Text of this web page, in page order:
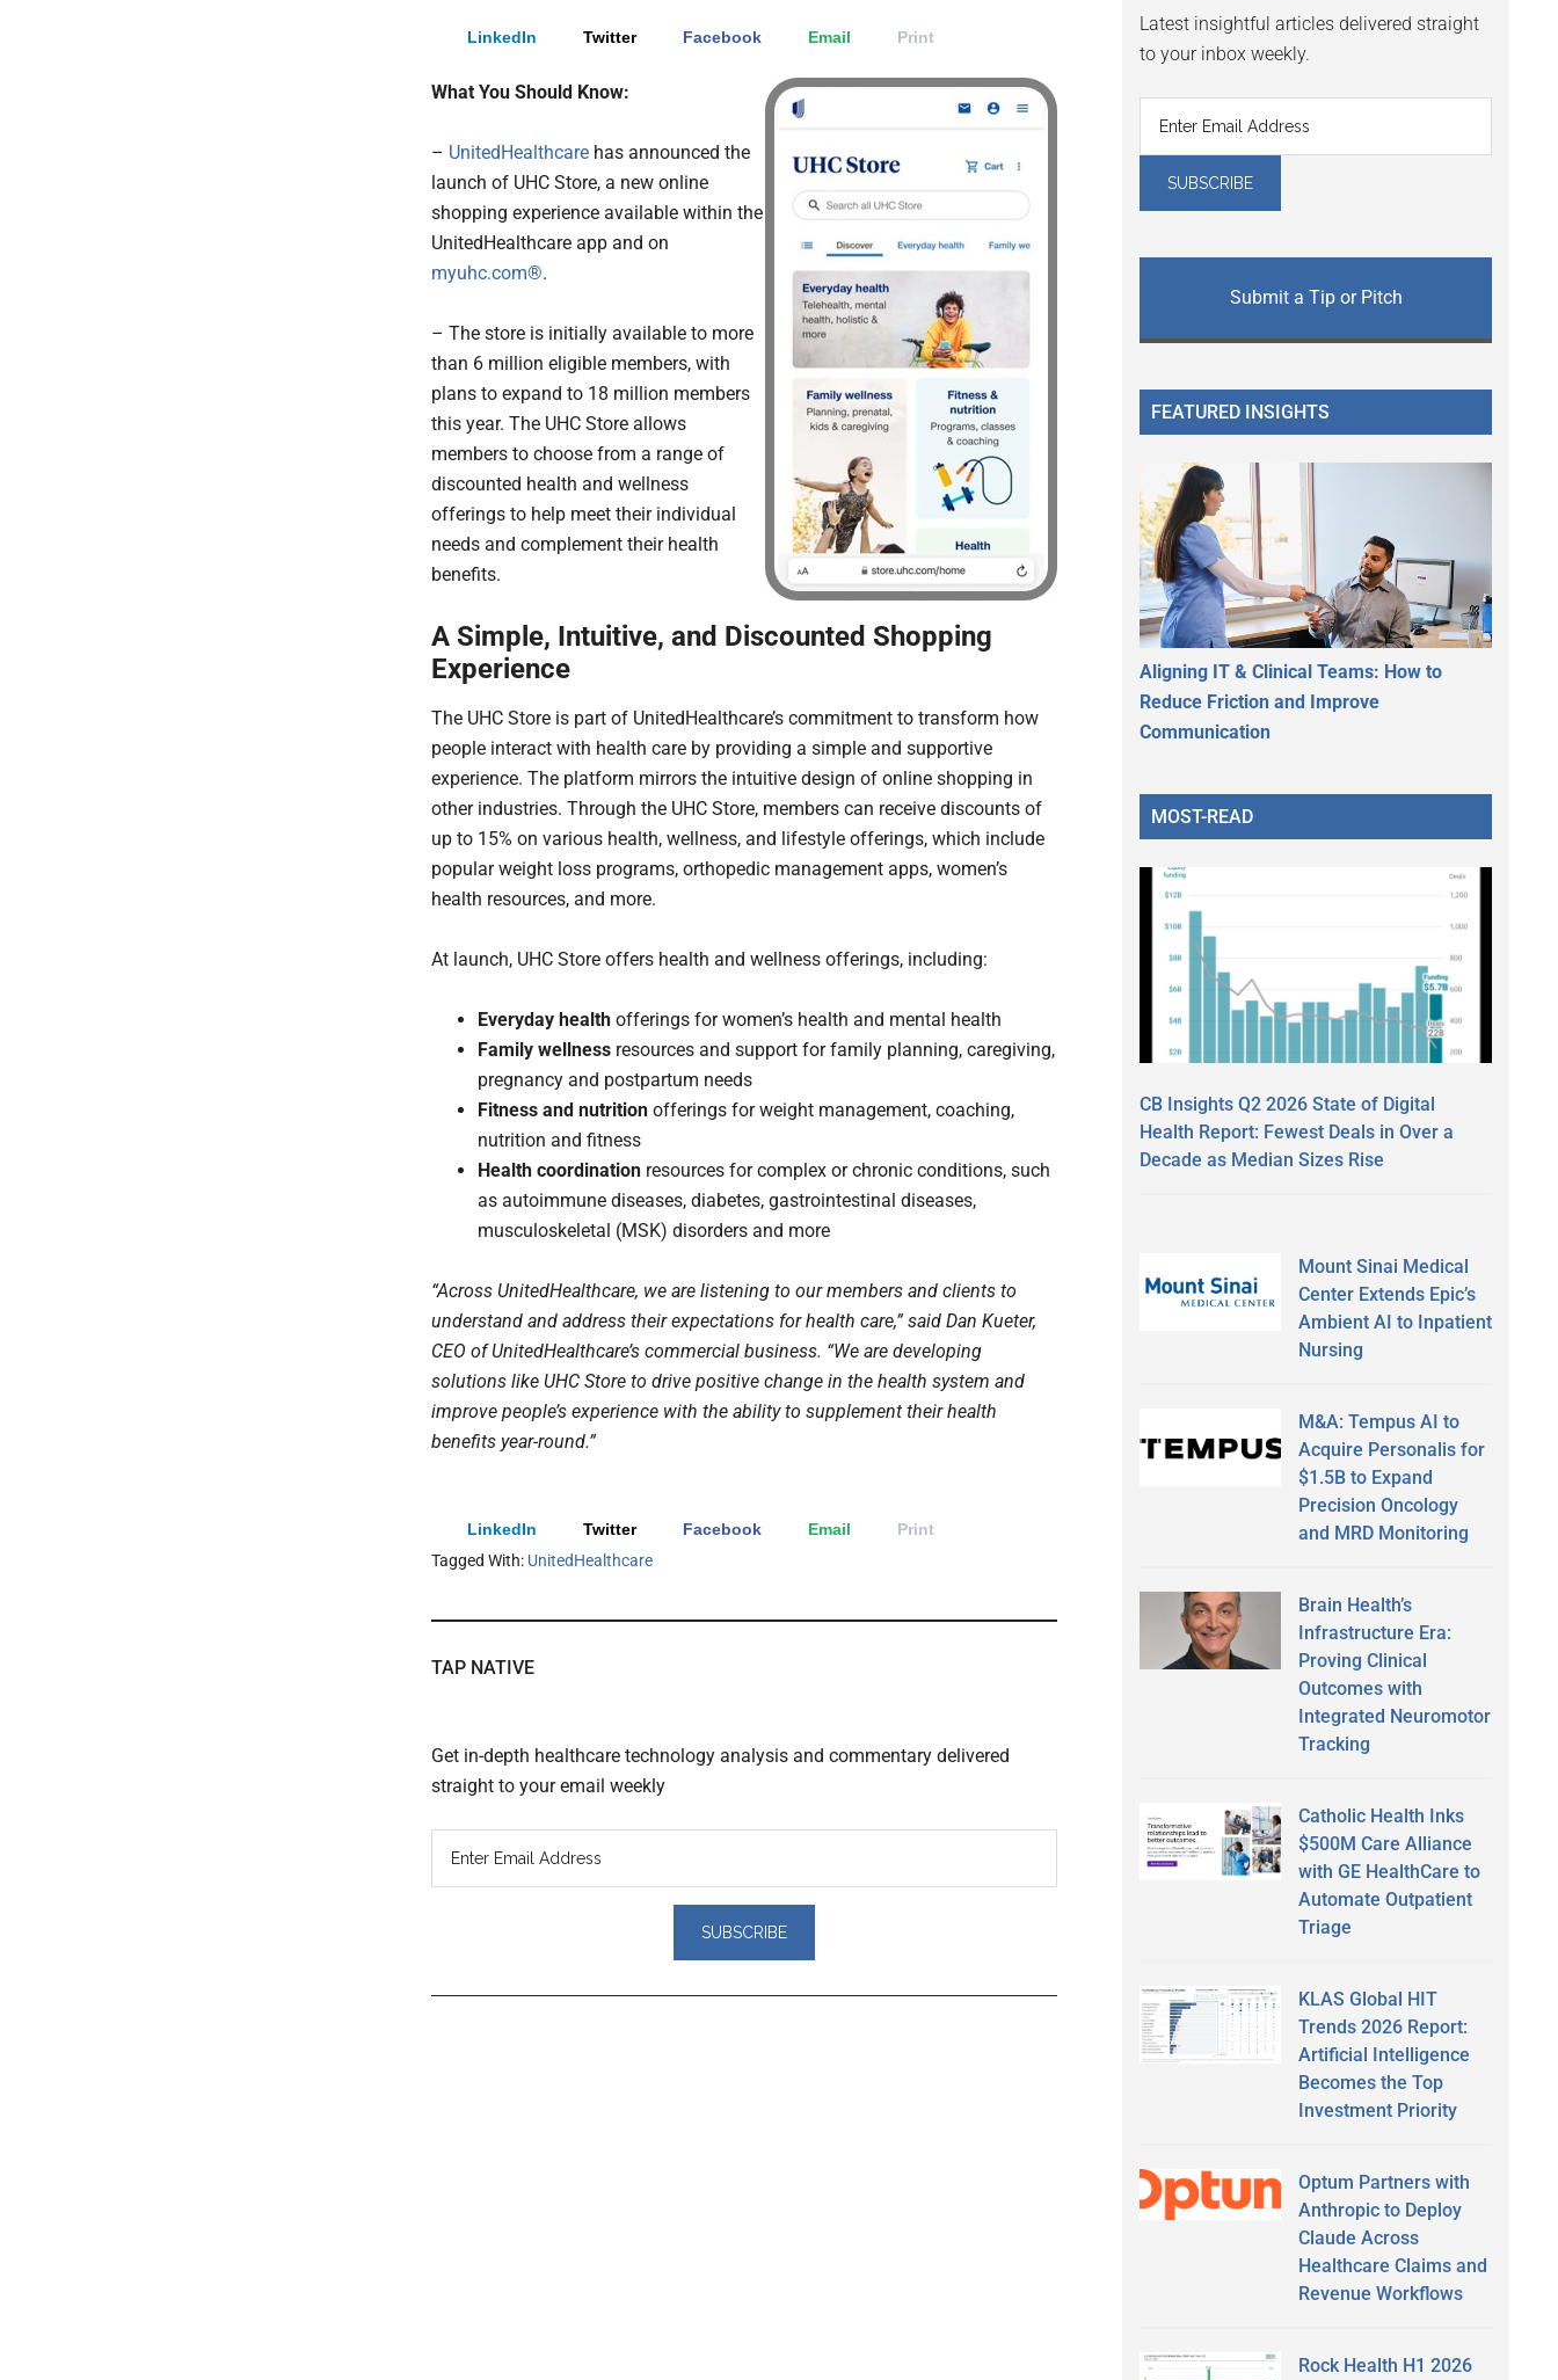
LinkedIn Twitter Facebook Email Print
What You Should Know:
– UnitedHealthcare has announced the
launch of UHC Store, a new online
shopping experience available within the
UnitedHealthcare app and on
myuhc.com®.
– The store is initially available to more
than 6 million eligible members, with
plans to expand to 18 million members
this year. The UHC Store allows
members to choose from a range of
discounted health and wellness
offerings to help meet their individual
needs and complement their health
benefits.
A Simple, Intuitive, and Discounted Shopping
Experience
The UHC Store is part of UnitedHealthcare’s commitment to transform how
people interact with health care by providing a simple and supportive
experience. The platform mirrors the intuitive design of online shopping in
other industries. Through the UHC Store, members can receive discounts of
up to 15% on various health, wellness, and lifestyle offerings, which include
popular weight loss programs, orthopedic management apps, women’s
health resources, and more.
At launch, UHC Store offers health and wellness offerings, including:
Everyday health offerings for women’s health and mental health
Family wellness resources and support for family planning, caregiving,
pregnancy and postpartum needs
Fitness and nutrition offerings for weight management, coaching,
nutrition and fitness
Health coordination resources for complex or chronic conditions, such
as autoimmune diseases, diabetes, gastrointestinal diseases,
musculoskeletal (MSK) disorders and more
“Across UnitedHealthcare, we are listening to our members and clients to
understand and address their expectations for health care,” said Dan Kueter,
CEO of UnitedHealthcare’s commercial business. “We are developing
solutions like UHC Store to drive positive change in the health system and
improve people’s experience with the ability to supplement their health
benefits year-round.”
LinkedIn Twitter Facebook Email
Print
Tagged With: UnitedHealthcare
TAP NATIVE
Get in-depth healthcare technology analysis and commentary delivered
straight to your email weekly
Latest insightful articles delivered straight
to your inbox weekly.
Submit a Tip or Pitch
FEATURED INSIGHTS
Aligning IT & Clinical Teams: How to
Reduce Friction and Improve
Communication
MOST-READ
CB Insights Q2 2026 State of Digital
Health Report: Fewest Deals in Over a
Decade as Median Sizes Rise
Mount Sinai Medical
Center Extends Epic’s
Ambient AI to Inpatient
Nursing
M&A: Tempus AI to
Acquire Personalis for
$1.5B to Expand
Precision Oncology
and MRD Monitoring
Brain Health’s
Infrastructure Era:
Proving Clinical
Outcomes with
Integrated Neuromotor
Tracking
Catholic Health Inks
$500M Care Alliance
with GE HealthCare to
Automate Outpatient
Triage
KLAS Global HIT
Trends 2026 Report:
Artificial Intelligence
Becomes the Top
Investment Priority
Optum Partners with
Anthropic to Deploy
Claude Across
Healthcare Claims and
Revenue Workflows
Rock Health H1 2026